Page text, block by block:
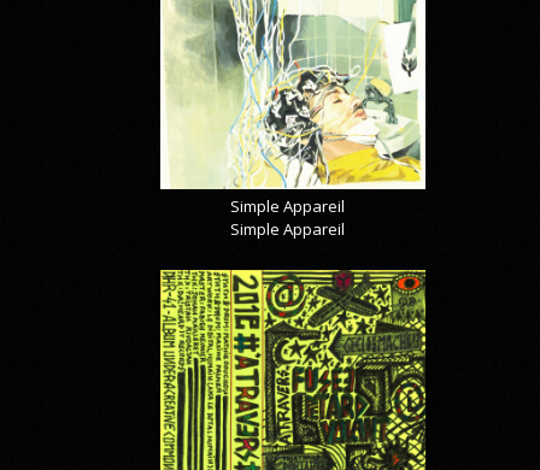
Simple Appareil
Simple Appareil